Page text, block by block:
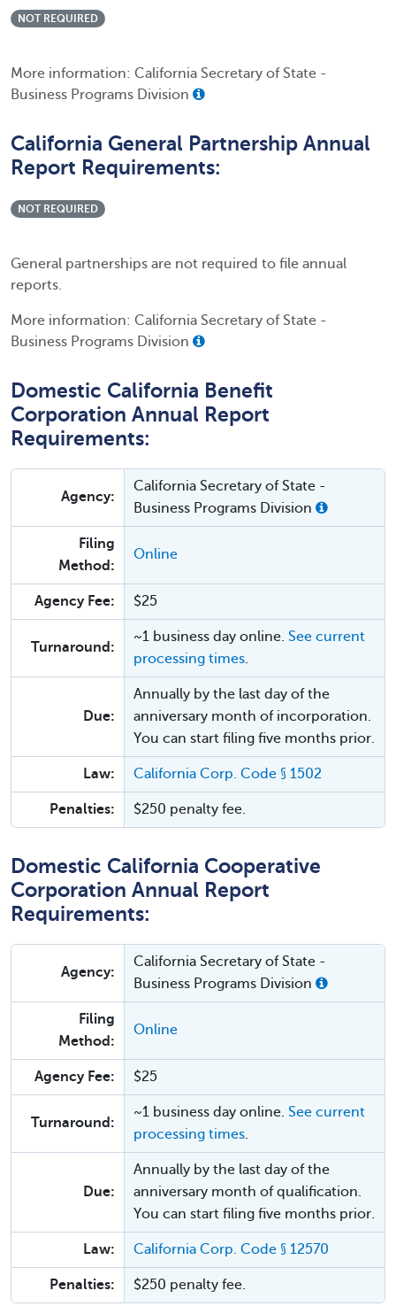
NOT REQUIRED
More information: California Secretary of State -
Business Programs Division
California General Partnership Annual
Report Requirements:
NOT REQUIRED
General partnerships are not required to file annual
reports.
More information: California Secretary of State -
Business Programs Division
Domestic California Benefit
Corporation Annual Report
Requirements:
Agency:
California Secretary of State -
Business Programs Division
Filing
Method:
Online
Agency Fee: $25
Turnaround:
~1 business day online. See current
processing times.
Due:
Annually by the last day of the
anniversary month of incorporation.
You can start filing five months prior.
Law: California Corp. Code § 1502
Penalties: $250 penalty fee.
Domestic California Cooperative
Corporation Annual Report
Requirements:
Agency:
California Secretary of State -
Business Programs Division
Filing
Method:
Online
Agency Fee: $25
Turnaround:
~1 business day online. See current
processing times.
Due:
Annually by the last day of the
anniversary month of qualification.
You can start filing five months prior.
Law: California Corp. Code § 12570
Penalties: $250 penalty fee.